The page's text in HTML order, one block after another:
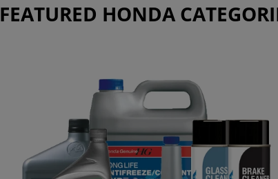
FEATURED HONDA